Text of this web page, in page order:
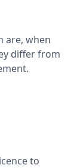
are, when
differ from
to